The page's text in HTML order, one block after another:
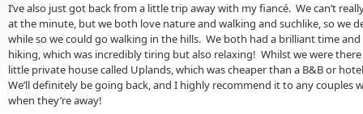
I’ve also just got back from a little trip away with my fiancé. We can’t
at the minute, but we both love nature and walking and suchlike, so we
while so we could go walking in the hills. We both had a brilliant time
hiking, which was incredibly tiring but also relaxing! Whilst we were
little private house called Uplands, which was cheaper than a B&B or
We’ll definitely be going back, and I highly recommend it to any couples
when they’re away!